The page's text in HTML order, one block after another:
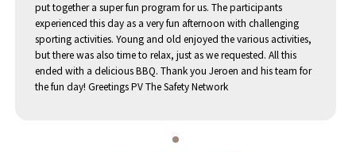
put together a super fun program for us. The participants
experienced this day as a very fun afternoon with challenging
sporting activities. Young and old enjoyed the various activities,
but there was also time to relax, just as we requested. All this
ended with a delicious BBQ. Thank you Jeroen and his team for
the fun day! Greetings PV The Safety Network